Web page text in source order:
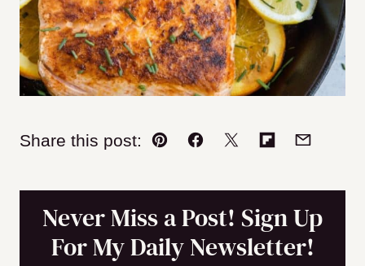
Share this post:
Pin Facebook
TweetFlipboard
Email
Never Miss a Post! Sign Up
For My Daily Newsletter!